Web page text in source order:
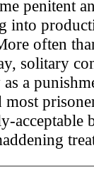
penitent
into
often
solitary
a
most
acceptable